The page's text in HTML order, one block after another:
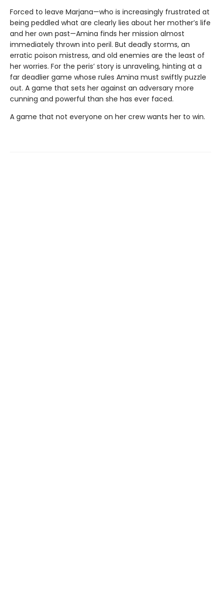
Forced to leave Marjana—who is increasingly frustrated at
being peddled what are clearly lies about her mother’s life
and her own past—Amina finds her mission almost
immediately thrown into peril. But deadly storms, an
erratic poison mistress, and old enemies are the least of
her worries. For the peris’ story is unraveling, hinting at a
far deadlier game whose rules Amina must swiftly puzzle
out. A game that sets her against an adversary more
cunning and powerful than she has ever faced.
A game that not everyone on her crew wants her to win.